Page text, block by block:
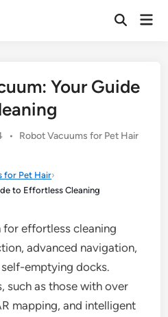
Open
Your Guide
•
Posted
Robot Vacuums for Pet Hair
for Pet Hair›
to Effortless Cleaning
for effortless cleaning
advanced navigation,
emptying docks.
such as those with over
mapping, and intelligent